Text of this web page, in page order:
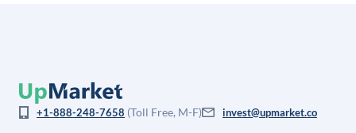
+1-888-248-7658 (Toll Free, M-F) invest@upmarket.co